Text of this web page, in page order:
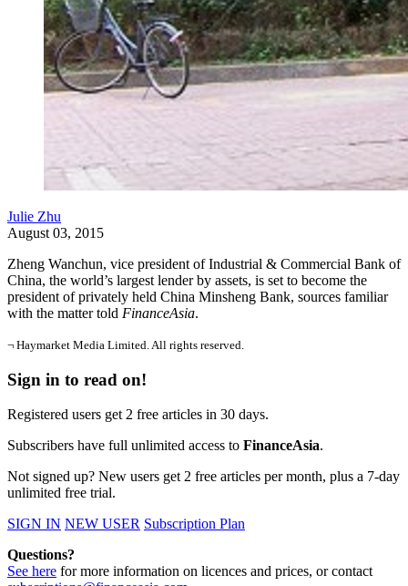
Julie Zhu
August 03, 2015
Zheng Wanchun, vice president of Industrial & Commercial Bank of
China, the world’s largest lender by assets, is set to become the
president of privately held China Minsheng Bank, sources familiar
with the matter told FinanceAsia.
¬ Haymarket Media Limited. All rights reserved.
Sign in to read on!
Registered users get 2 free articles in 30 days.
Subscribers have full unlimited access to FinanceAsia.
Not signed up? New users get 2 free articles per month, plus a 7-day
unlimited free trial.
SIGN IN NEW USER Subscription Plan
Questions?
See here for more information on licences and prices, or contact